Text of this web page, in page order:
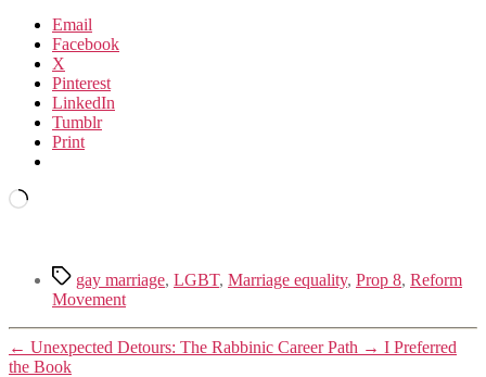
Email
Facebook
X
Pinterest
LinkedIn
Tumblr
Print
Loading…
Tagsgay marriage, LGBT, Marriage equality, Prop 8, Reform
Movement
← Unexpected Detours: The Rabbinic Career Path → I Preferred
the Book